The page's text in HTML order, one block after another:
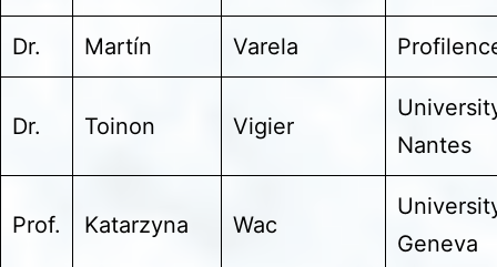
Dr. Martín Varela
Dr. Toinon Vigier
Nantes
Prof. Katarzyna Wac
Geneva